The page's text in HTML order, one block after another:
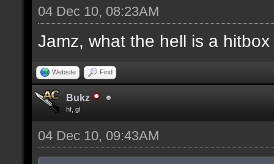
04 Dec 10, 08:23AM
Jamz, what the hell is a hitbox
Website Find
Bukz
hf, gl
04 Dec 10, 09:43AM